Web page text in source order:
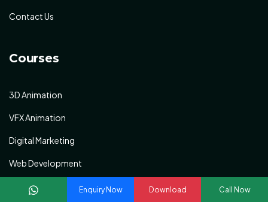
Contact Us
Courses
3D Animation
VFX Animation
Digital Marketing
Web Development
Graphic DesigningEnquiry Now Download Call Now